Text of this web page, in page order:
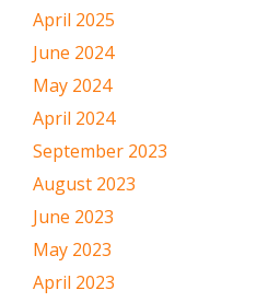
April 2025
June 2024
May 2024
April 2024
September 2023
August 2023
June 2023
May 2023
April 2023